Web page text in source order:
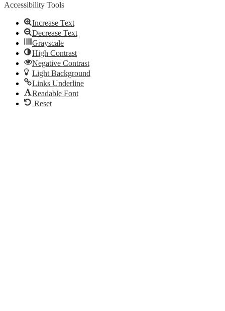
Accessibility Tools
Increase Text
Decrease Text
Grayscale
High Contrast
Negative Contrast
Light Background
Links Underline
Readable Font
Reset